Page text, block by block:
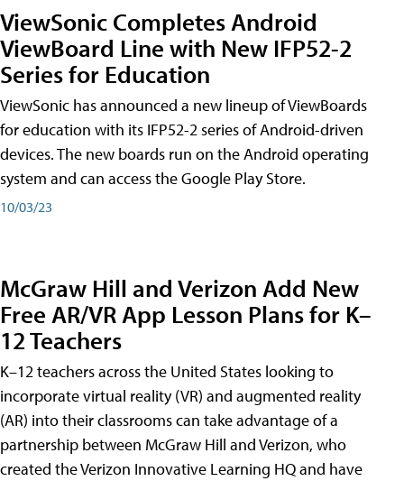
ViewSonic Completes Android
ViewBoard Line with New IFP52-2
Series for Education
ViewSonic has announced a new lineup of ViewBoards
for education with its IFP52-2 series of Android-driven
devices. The new boards run on the Android operating
system and can access the Google Play Store.
10/03/23
McGraw Hill and Verizon Add New
Free AR/VR App Lesson Plans for K–
12 Teachers
K–12 teachers across the United States looking to
incorporate virtual reality (VR) and augmented reality
(AR) into their classrooms can take advantage of a
partnership between McGraw Hill and Verizon, who
created the Verizon Innovative Learning HQ and have